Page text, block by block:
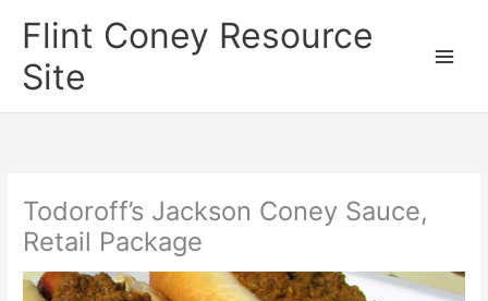
Flint Coney Resource
Site
Todoroff’s Jackson Coney Sauce,
Retail Package